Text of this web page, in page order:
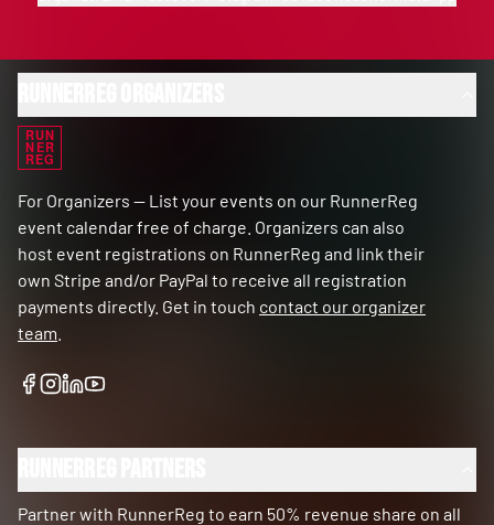
RUN
NER
REG
For Organizers — List your events on our RunnerReg
event calendar free of charge. Organizers can also
host event registrations on RunnerReg and link their
own Stripe and/or PayPal to receive all registration
payments directly. Get in touch contact our organizer
team
Partner with RunnerReg to earn 50% revenue share on all